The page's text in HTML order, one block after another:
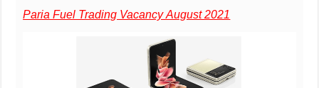
Paria Fuel Trading Vacancy August 2021